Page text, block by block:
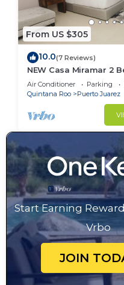
From US $305
10.0(7 Reviews)
NEW Casa Miramar 2
Apartment Ocean View
close to beach
Air Conditioner Parking
Quintana Roo
Puerto Juarez
Start Earning
Vrbo
JOIN